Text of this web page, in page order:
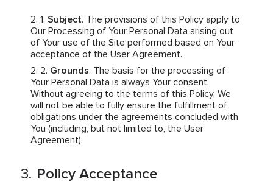
Subject. The provisions of this Policy apply to
Our Processing of Your Personal Data arising out
of Your use of the Site performed based on Your
acceptance of the User Agreement.
Grounds. The basis for the processing of
Your Personal Data is always Your consent.
Without agreeing to the terms of this Policy, We
will not be able to fully ensure the fulfillment of
obligations under the agreements concluded with
You (including, but not limited to, the User
Agreement).
Policy Acceptance